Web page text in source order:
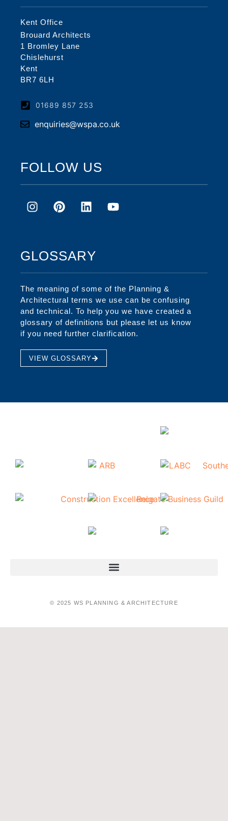
Kent Office
Brouard Architects
1 Bromley Lane
Chislehurst
Kent
BR7 6LH
01689 857 253
enquiries@wspa.co.uk
FOLLOW US
GLOSSARY
The meaning of some of the Planning &
Architectural terms we use can be confusing
and technical. To help you we have created a
glossary of definitions but please let us know
if you need further clarification.
VIEW GLOSSARY
© 2025 WS PLANNING & ARCHITECTURE